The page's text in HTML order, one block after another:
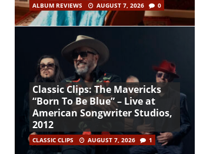
ALBUM REVIEWS AUGUST 7, 2026 0
Classic Clips: The Mavericks
“Born To Be Blue” – Live at
American Songwriter Studios,
2012
CLASSIC CLIPS AUGUST 7, 2026 1